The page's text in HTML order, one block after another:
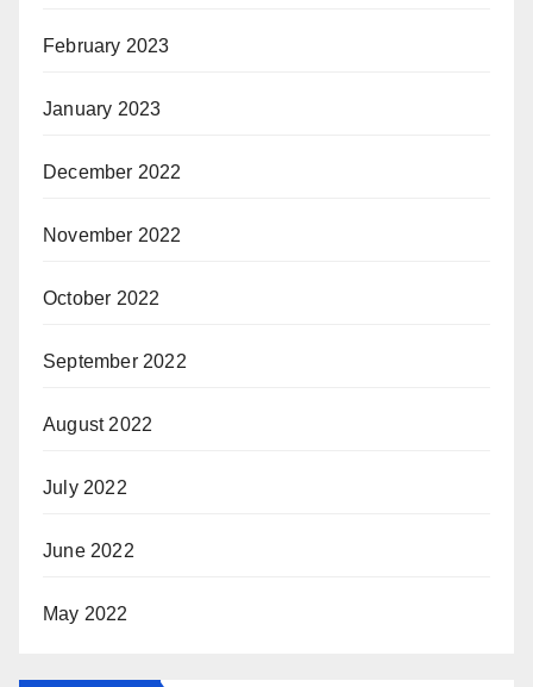
February 2023
January 2023
December 2022
November 2022
October 2022
September 2022
August 2022
July 2022
June 2022
May 2022